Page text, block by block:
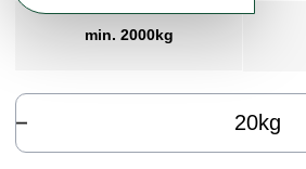
min. 2000kg
kg